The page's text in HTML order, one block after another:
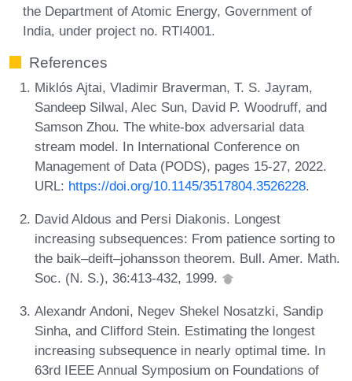
the Department of Atomic Energy, Government of
India, under project no. RTI4001.
References
Miklós Ajtai, Vladimir Braverman, T. S. Jayram,
Sandeep Silwal, Alec Sun, David P. Woodruff, and
Samson Zhou. The white-box adversarial data
stream model. In International Conference on
Management of Data (PODS), pages 15-27, 2022.
URL: https://doi.org/10.1145/3517804.3526228.
David Aldous and Persi Diakonis. Longest
increasing subsequences: From patience sorting to
the baik–deift–johansson theorem. Bull. Amer. Math.
Soc. (N. S.), 36:413-432, 1999.
Alexandr Andoni, Negev Shekel Nosatzki, Sandip
Sinha, and Clifford Stein. Estimating the longest
increasing subsequence in nearly optimal time. In
63rd IEEE Annual Symposium on Foundations of